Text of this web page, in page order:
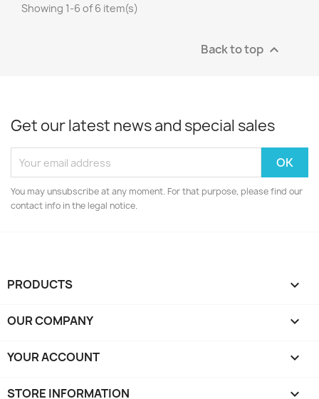
Showing 1-6 of 6 item(s)
Back to top 
Get our latest news and special sales
You may unsubscribe at any moment. For that purpose, please find our
contact info in the legal notice.
PRODUCTS 
OUR COMPANY 
YOUR ACCOUNT 
STORE INFORMATION keyboard_arrow_down